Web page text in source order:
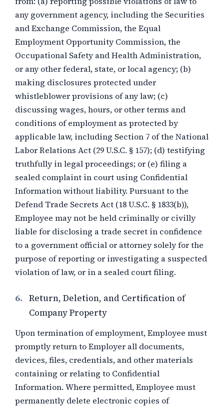
any government agency, including the Securities
and Exchange Commission, the Equal
Employment Opportunity Commission, the
Occupational Safety and Health Administration,
or any other federal, state, or local agency; (b)
making disclosures protected under
whistleblower provisions of any law; (c)
discussing wages, hours, or other terms and
conditions of employment as protected by
applicable law, including Section 7 of the National
Labor Relations Act (29 U.S.C. § 157); (d) testifying
truthfully in legal proceedings; or (e) filing a
sealed complaint in court using Confidential
Information without liability. Pursuant to the
Defend Trade Secrets Act (18 U.S.C. § 1833(b)),
Employee may not be held criminally or civilly
liable for disclosing a trade secret in confidence
to a government official or attorney solely for the
purpose of reporting or investigating a suspected
violation of law, or in a sealed court filing.
6. Return, Deletion, and Certification of
Company Property
Upon termination of employment, Employee must
promptly return to Employer all documents,
devices, files, credentials, and other materials
containing or relating to Confidential
Information. Where permitted, Employee must
permanently delete electronic copies of